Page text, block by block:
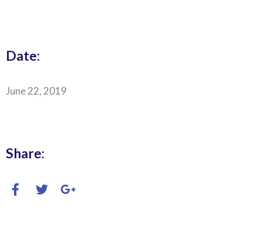
Date:
June 22, 2019
Share: